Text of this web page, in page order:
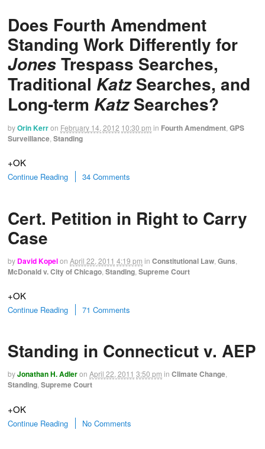
Does Fourth Amendment
Standing Work Differently for
Jones Trespass Searches,
Traditional KatzSearches, and
Long-term KatzSearches?
byOrin Kerron February 14, 2012 10:30 pm in Fourth Amendment GPS
Surveillance Standing
+OK
Continue Reading 34 Comments
Cert. Petition in Right to Carry
Case
by David Kopelon April 22, 2011 4:19 pm in Constitutional Law Guns
McDonald v. City of Chicago Standing Supreme Court
+OK
Continue Reading 71 Comments
Standing in Connecticut v. AEP
byJonathan H. Adleron April 22, 2011 3:50 pm in Climate Change,
Standing,Supreme Court
+OK
Continue Reading No Comments